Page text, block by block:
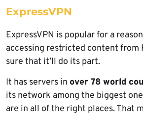
ExpressVPN
ExpressVPN is popular for a
accessing restricted content from
sure that it’ll do its part.
It has servers in over 78 world
its network among the biggest
are in all of the right places. That